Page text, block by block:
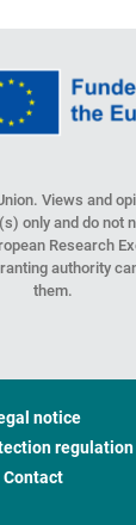
Views and
only and do not
Research
authority
them.
notice
regulation
Contact